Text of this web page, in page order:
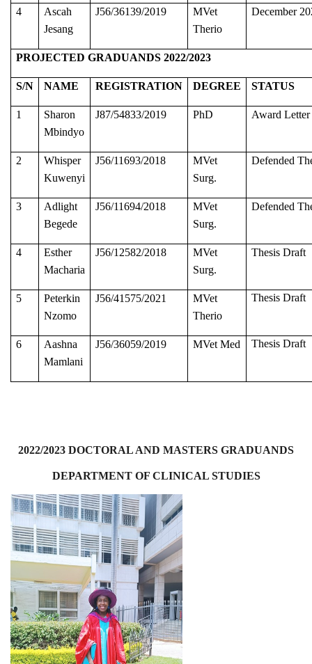
4
Ascah
Jesang
J56/36139/2019
MVet
Therio
December
PROJECTED GRADUANDS 2022/2023
S/N NAME REGISTRATION DEGREE STATUS
1
Sharon
Mbindyo
J87/54833/2019 PhD Award Letter
2
Whisper
Kuwenyi
J56/11693/2018
MVet
Surg.
Defended
3
Adlight
Begede
J56/11694/2018
MVet
Surg.
Defended
4
Esther
Macharia
J56/12582/2018
MVet
Surg.
Thesis Draft
5
Peterkin
Nzomo
J56/41575/2021
MVet
Therio
Thesis Draft
6
Aashna
Mamlani
J56/36059/2019 MVet Med Thesis Draft
2022/2023 DOCTORAL AND MASTERS GRADUANDS
DEPARTMENT OF CLINICAL STUDIES